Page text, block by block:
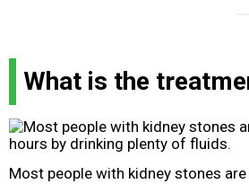
What is the
Most people with kidney stones